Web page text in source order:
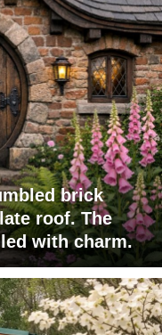
brick
roof. The
with charm.